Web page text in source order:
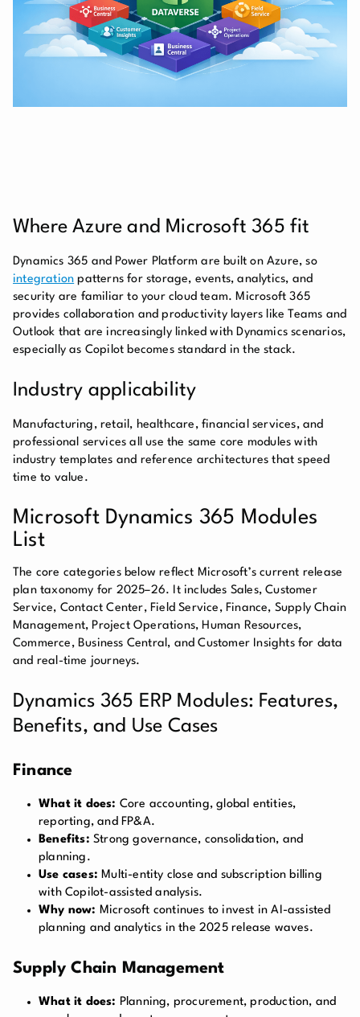
Where Azure and Microsoft 365 fit
Dynamics 365 and Power Platform are built on Azure, so
integration patterns for storage, events, analytics, and
security are familiar to your cloud team. Microsoft 365
provides collaboration and productivity layers like Teams and
Outlook that are increasingly linked with Dynamics scenarios,
especially as Copilot becomes standard in the stack.
Industry applicability
Manufacturing, retail, healthcare, financial services, and
professional services all use the same core modules with
industry templates and reference architectures that speed
time to value.
Microsoft Dynamics 365 Modules
List
The core categories below reflect Microsoft’s current release
plan taxonomy for 2025–26. It includes Sales, Customer
Service, Contact Center, Field Service, Finance, Supply Chain
Management, Project Operations, Human Resources,
Commerce, Business Central, and Customer Insights for data
and real-time journeys.
Dynamics 365 ERP Modules: Features,
Benefits, and Use Cases
Finance
What it does: Core accounting, global entities,
reporting, and FP&A.
Benefits: Strong governance, consolidation, and
planning.
Use cases:Multi-entity close and subscription billing
with Copilot-assisted analysis.
Why now: Microsoft continues to invest in AI-assisted
planning and analytics in the 2025 release waves.
Supply Chain Management
What it does: Planning, procurement, production, and